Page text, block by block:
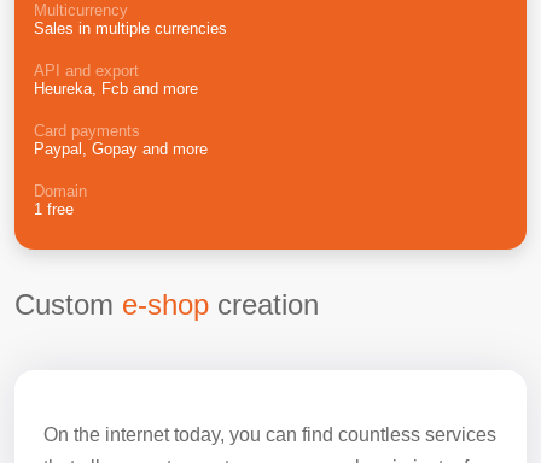
Multicurrency
Sales in multiple currencies
API and export
Heureka, Fcb and more
Card payments
Paypal, Gopay and more
Domain
1 free
Custom e-shop creation
On the internet today, you can find countless services